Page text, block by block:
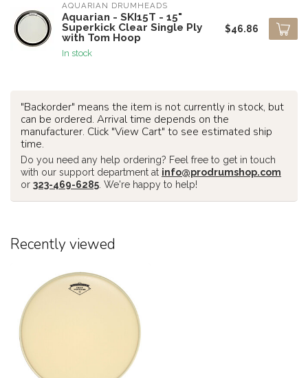
AQUARIAN DRUMHEADS
Aquarian - SKI15T - 15"
Superkick Clear Single Ply
with Tom Hoop
In stock
$46.86
"Backorder" means the item is not currently in stock, but
can be ordered. Arrival time depends on the
manufacturer. Click "View Cart" to see estimated ship
time.
Do you need any help ordering? Feel free to get in touch
with our support department at info@prodrumshop.com
or 323-469-6285 . We're happy to help!
Recently viewed